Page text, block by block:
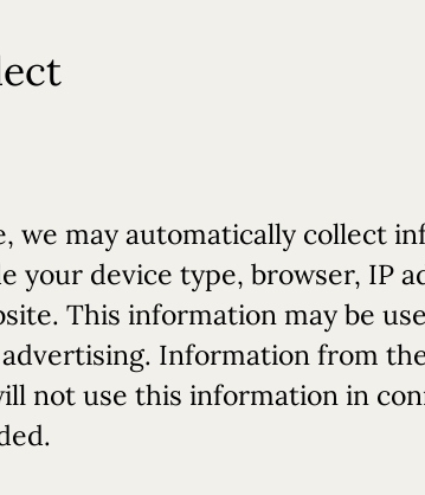
we may automatically collect
device type, browser, IP
This information may be
Information from
not use this information in